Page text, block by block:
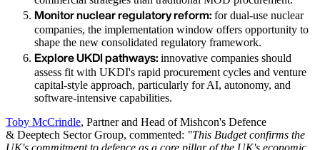
Monitor nuclear regulatory reform: for dual-use nuclear
companies, the implementation window offers opportunity to
shape the new consolidated regulatory framework.
Explore UKDI pathways: innovative companies should
assess fit with UKDI's rapid procurement cycles and venture
capital-style approach, particularly for AI, autonomy, and
software-intensive capabilities.
Toby McCrindle, Partner and Head of Mishcon's Defence
& Deeptech Sector Group, commented: "This Budget confirms the